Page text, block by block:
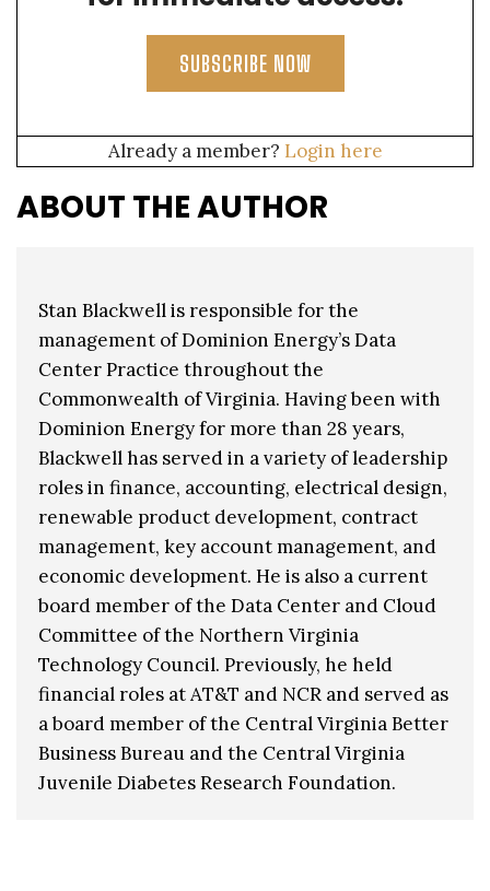
SUBSCRIBE NOW
Already a member? Login here
ABOUT THE AUTHOR
Stan Blackwell is responsible for the
management of Dominion Energy’s Data
Center Practice throughout the
Commonwealth of Virginia. Having been with
Dominion Energy for more than 28 years,
Blackwell has served in a variety of leadership
roles in finance, accounting, electrical design,
renewable product development, contract
management, key account management, and
economic development. He is also a current
board member of the Data Center and Cloud
Committee of the Northern Virginia
Technology Council. Previously, he held
financial roles at AT&T and NCR and served as
a board member of the Central Virginia Better
Business Bureau and the Central Virginia
Juvenile Diabetes Research Foundation.